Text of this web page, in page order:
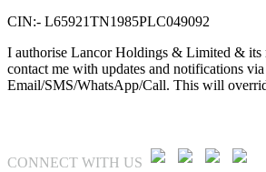
CIN:- L65921TN1985PLC049092
I authorise Lancor Holdings & Limited & its
contact me with updates and notifications via
Email/SMS/WhatsApp/Call. This will
CONNECT WITH US